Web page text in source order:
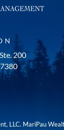
200
LLC. MariPau